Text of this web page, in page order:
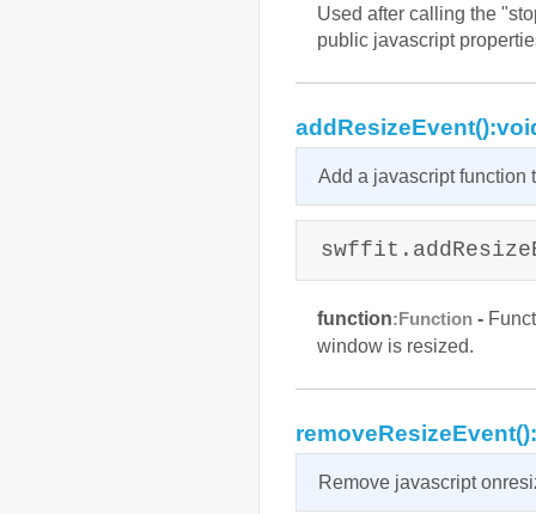
Used after calling the
public javascript
Add a javascript function
function:Function -
window is resized.
Remove javascript